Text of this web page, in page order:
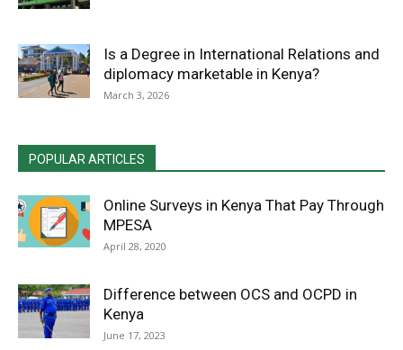
Is a Degree in International Relations and
diplomacy marketable in Kenya?
March 3, 2026
POPULAR ARTICLES
Online Surveys in Kenya That Pay Through
MPESA
April 28, 2020
Difference between OCS and OCPD in
Kenya
June 17, 2023